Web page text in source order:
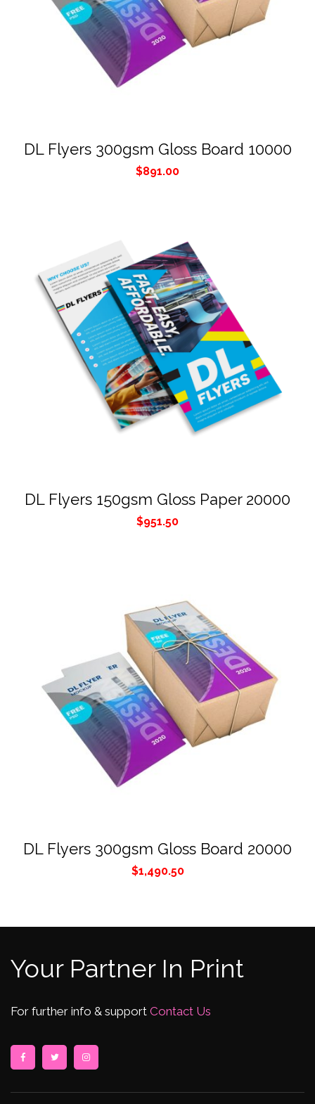
DL Flyers 300gsm Gloss Board 10000
$891.00
DL Flyers 150gsm Gloss Paper 20000
$951.50
DL Flyers 300gsm Gloss Board 20000
$1,490.50
Your Partner In Print
For further info & support Contact Us